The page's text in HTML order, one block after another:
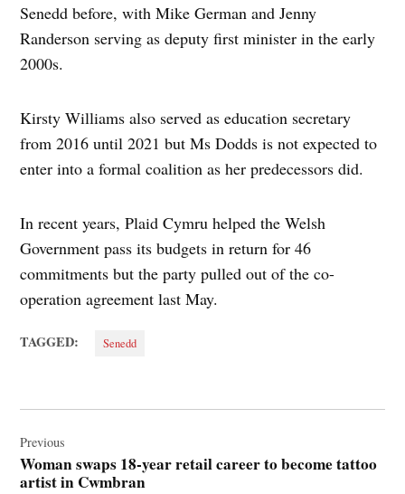
Senedd before, with Mike German and Jenny
Randerson serving as deputy first minister in the early
2000s.
Kirsty Williams also served as education secretary
from 2016 until 2021 but Ms Dodds is not expected to
enter into a formal coalition as her predecessors did.
In recent years, Plaid Cymru helped the Welsh
Government pass its budgets in return for 46
commitments but the party pulled out of the co-
operation agreement last May.
TAGGED: Senedd
navigation
Previous
Woman swaps 18-year retail career to become tattoo
artist in Cwmbran